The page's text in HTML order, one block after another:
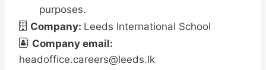
purposes.
Company: Leeds International School
Company email:
headoffice.careers@leeds.lk